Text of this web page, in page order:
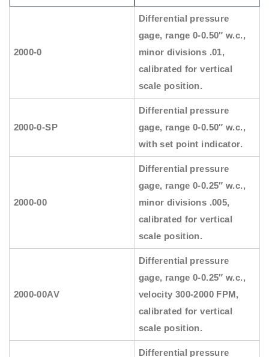
2000-0
Differential pressure
gage, range 0-0.50″ w.c.,
minor divisions .01,
calibrated for vertical
scale position.
2000-0-SP
Differential pressure
gage, range 0-0.50″ w.c.,
with set point indicator.
2000-00
Differential pressure
gage, range 0-0.25″ w.c.,
minor divisions .005,
calibrated for vertical
scale position.
2000-00AV
Differential pressure
gage, range 0-0.25″ w.c.,
velocity 300-2000 FPM,
calibrated for vertical
scale position.
Differential pressure